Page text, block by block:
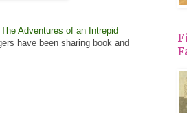
The Adventures of an Intrepid
have been sharing book and